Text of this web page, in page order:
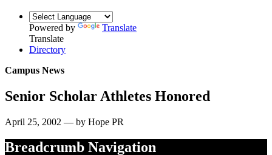
Powered by
Translate
Translate
Directory
Campus News
Senior Scholar Athletes Honored
April 25, 2002 — by Hope PR
Breadcrumb Navigation